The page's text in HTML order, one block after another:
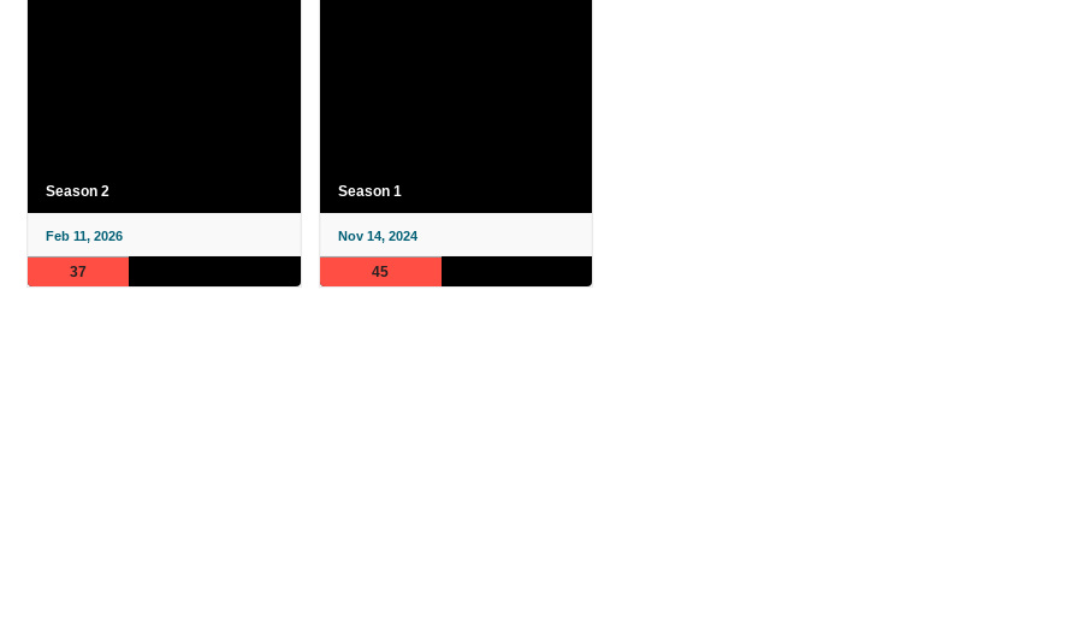
Season 2
Feb 11, 2026
37
Season 1
Nov 14, 2024
45